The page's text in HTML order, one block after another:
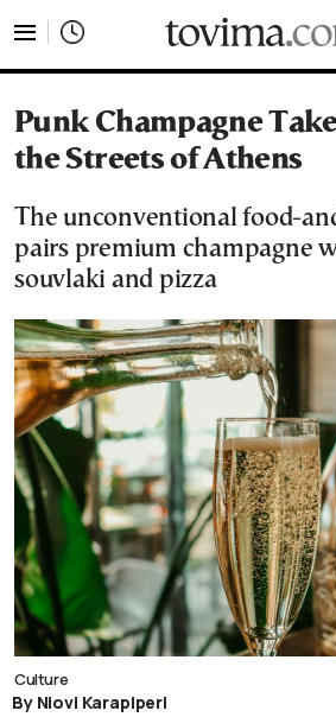
Punk Champagne
the Streets of Athens
The unconventional food-
pairs premium champagne
souvlaki and pizza
Culture
By Niovi Karapiperi